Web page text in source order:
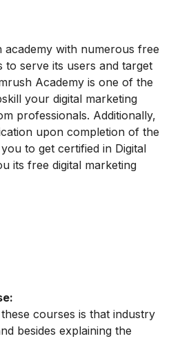
academy with numerous free
to serve its users and target
Academy is one of the
your digital marketing
professionals. Additionally,
upon ‌completion of the
to get certified in Digital
its free digital marketing
courses is that industry
besides explaining the